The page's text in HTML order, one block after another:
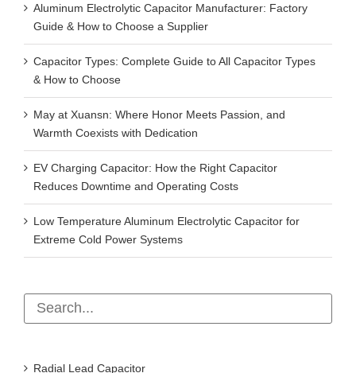
Aluminum Electrolytic Capacitor Manufacturer: Factory
Guide & How to Choose a Supplier
Capacitor Types: Complete Guide to All Capacitor Types
& How to Choose
May at Xuansn: Where Honor Meets Passion, and
Warmth Coexists with Dedication
EV Charging Capacitor: How the Right Capacitor
Reduces Downtime and Operating Costs
Low Temperature Aluminum Electrolytic Capacitor for
Extreme Cold Power Systems
Radial Lead Capacitor